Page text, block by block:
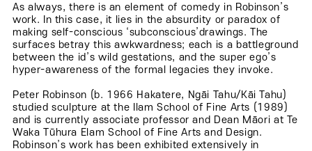
As always, there is an element of comedy in Robinson’s
work. In this case, it lies in the absurdity or paradox of
making self-conscious ‘subconscious’drawings. The
surfaces betray this awkwardness; each is a battleground
between the id’s wild gestations, and the super ego’s
hyper-awareness of the formal legacies they invoke.
Peter Robinson (b. 1966 Hakatere, Ngāi Tahu/Kāi Tahu)
studied sculpture at the Ilam School of Fine Arts (1989)
and is currently associate professor and Dean Māori at Te
Waka Tūhura Elam School of Fine Arts and Design.
Robinson’s work has been exhibited extensively in